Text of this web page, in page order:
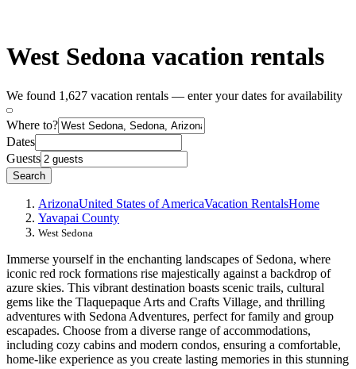
West Sedona vacation rentals
We found 1,627 vacation rentals — enter your dates for availability
Where to?
Dates
Guests
Search
ArizonaUnited States of AmericaVacation RentalsHome
Yavapai County
West Sedona
Immerse yourself in the enchanting landscapes of Sedona, where
iconic red rock formations rise majestically against a backdrop of
azure skies. This vibrant destination boasts scenic trails, cultural
gems like the Tlaquepaque Arts and Crafts Village, and thrilling
adventures with Sedona Adventures, perfect for family and group
escapades. Choose from a diverse range of accommodations,
including cozy cabins and modern condos, ensuring a comfortable,
home-like experience as you create lasting memories in this stunning